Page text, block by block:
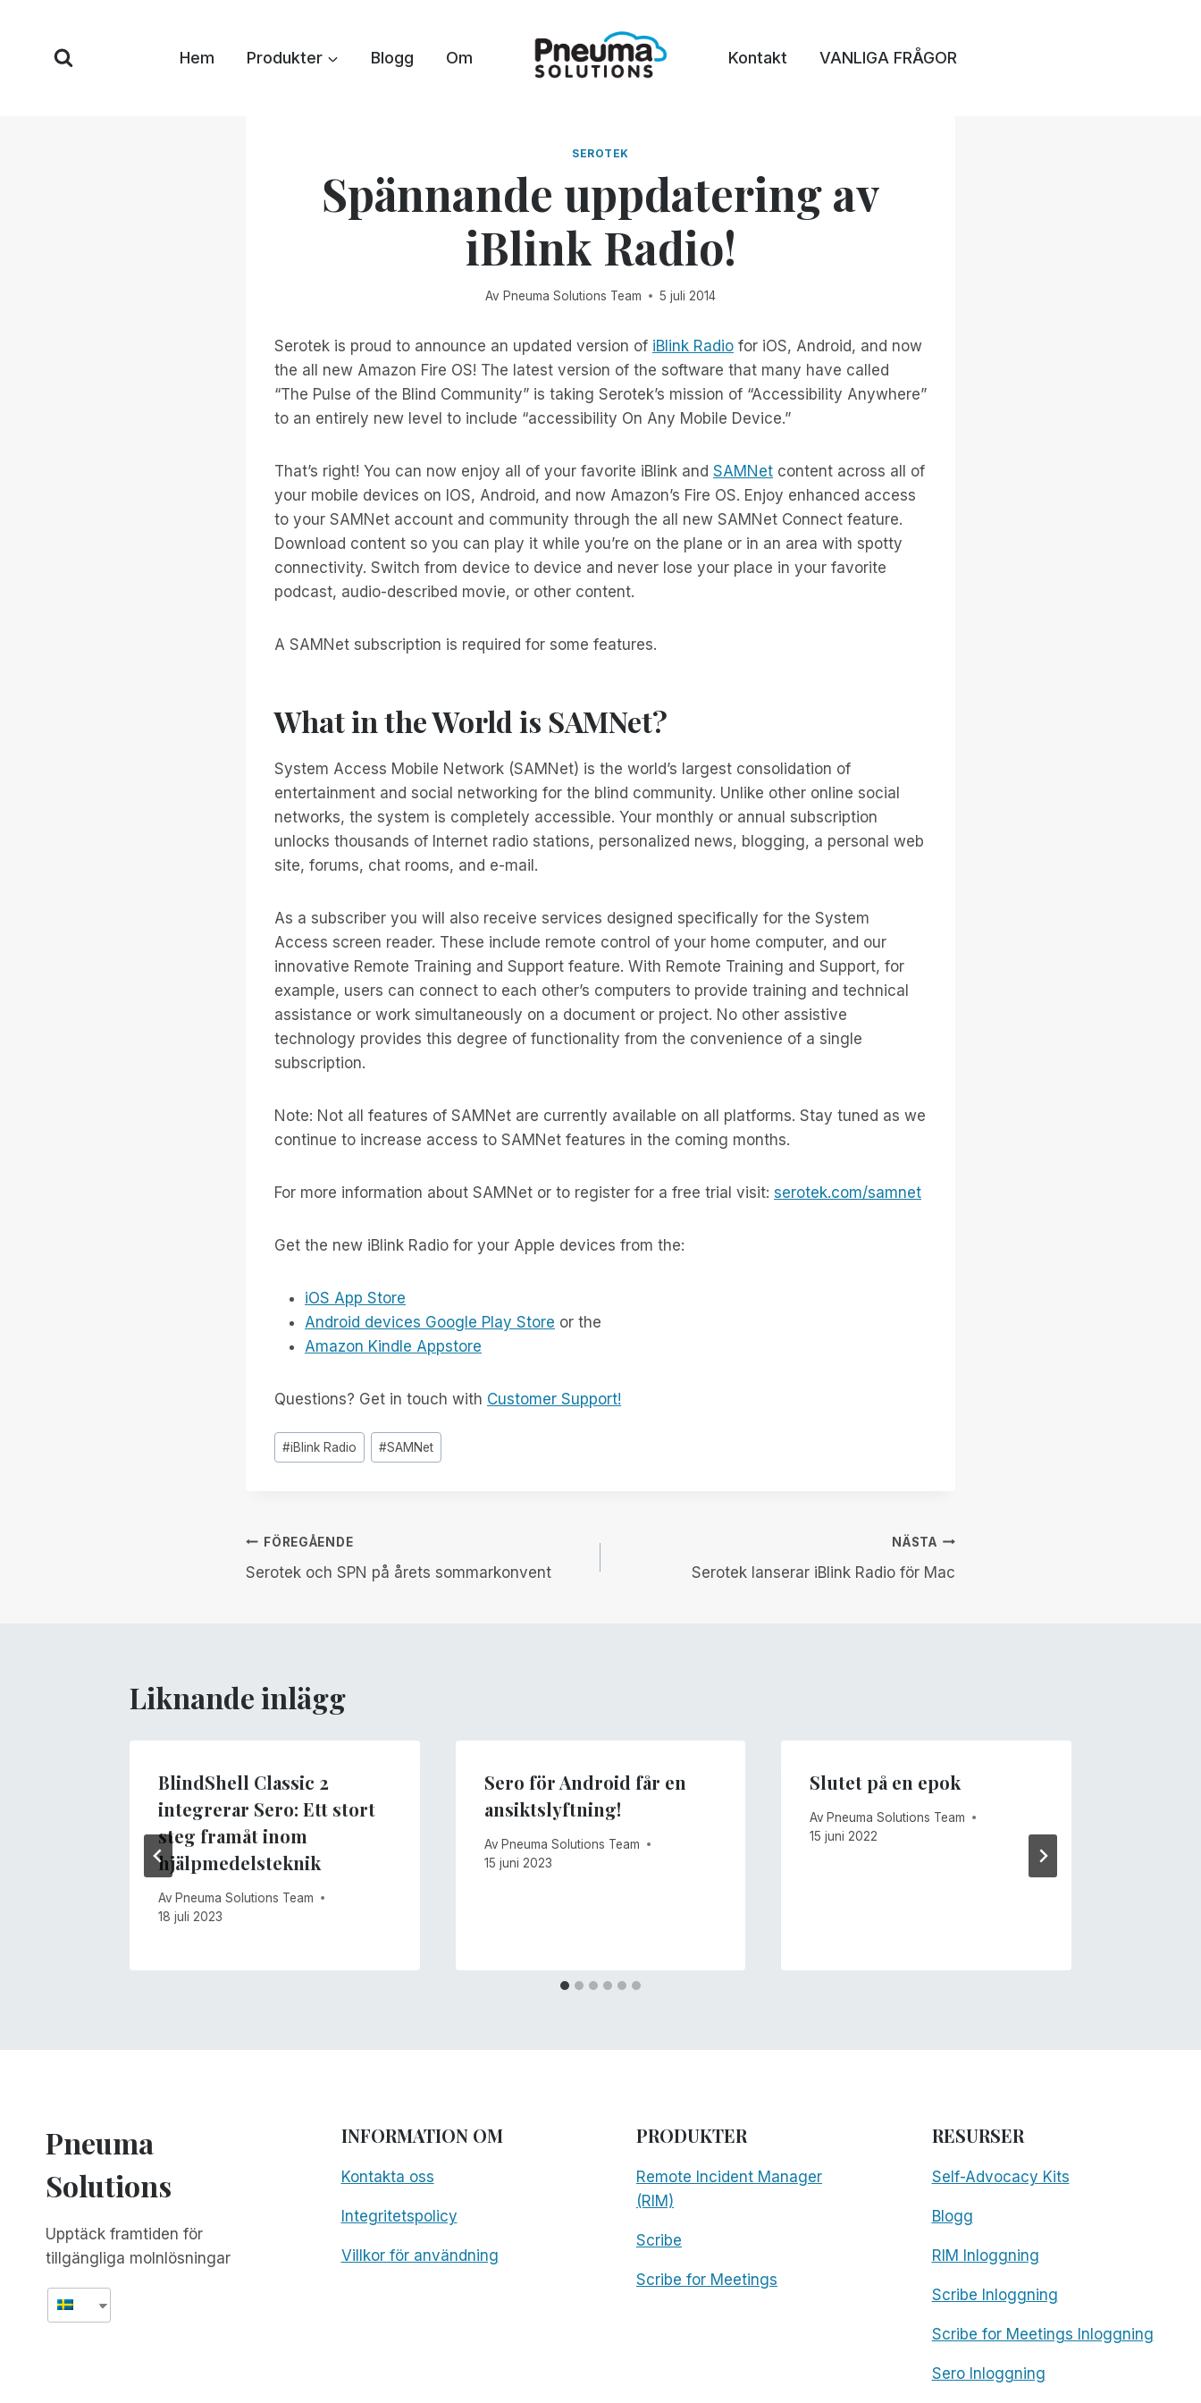
innehåll
Hem Produkter Blogg Om Kontakt VANLIGA FRÅGOR
SEROTEK
Spännande uppdatering av
iBlink Radio!
Av Pneuma Solutions Team 5 juli 2014
Serotek is proud to announce an updated version of iBlink Radio for iOS, Android, and now
the all new Amazon Fire OS! The latest version of the software that many have called
“The Pulse of the Blind Community” is taking Serotek’s mission of “Accessibility Anywhere”
to an entirely new level to include “accessibility On Any Mobile Device.”
That’s right! You can now enjoy all of your favorite iBlink and SAMNet content across all of
your mobile devices on IOS, Android, and now Amazon’s Fire OS. Enjoy enhanced access
to your SAMNet account and community through the all new SAMNet Connect feature.
Download content so you can play it while you’re on the plane or in an area with spotty
connectivity. Switch from device to device and never lose your place in your favorite
podcast, audio-described movie, or other content.
A SAMNet subscription is required for some features.
What in the World is SAMNet?
System Access Mobile Network (SAMNet) is the world’s largest consolidation of
entertainment and social networking for the blind community. Unlike other online social
networks, the system is completely accessible. Your monthly or annual subscription
unlocks thousands of Internet radio stations, personalized news, blogging, a personal web
site, forums, chat rooms, and e-mail.
As a subscriber you will also receive services designed specifically for the System
Access screen reader. These include remote control of your home computer, and our
innovative Remote Training and Support feature. With Remote Training and Support, for
example, users can connect to each other’s computers to provide training and technical
assistance or work simultaneously on a document or project. No other assistive
technology provides this degree of functionality from the convenience of a single
subscription.
Note: Not all features of SAMNet are currently available on all platforms. Stay tuned as we
continue to increase access to SAMNet features in the coming months.
For more information about SAMNet or to register for a free trial visit: serotek.com/samnet
Get the new iBlink Radio for your Apple devices from the:
iOS App Store
Android devices Google Play Store or the
Amazon Kindle Appstore
Questions? Get in touch with Customer Support!
Inlägg
Taggar:
#iBlink Radio #SAMNet
Inläggsnavigering
FÖREGÅENDE
Serotek och SPN på årets sommarkonvent
NÄSTA
Serotek lanserar iBlink Radio för Mac
Liknande inlägg
BlindShell Classic 2
integrerar Sero: Ett stort
steg framåt inom
hjälpmedelsteknik
Av Pneuma Solutions Team
18 juli 2023
Sero för Android får en
ansiktslyftning!
Av Pneuma Solutions Team
15 juni 2023
Slutet på en epok
Av Pneuma Solutions Team
15 juni 2022
Pneuma
Solutions
Upptäck framtiden för
tillgängliga molnlösningar
INFORMATION OM
Kontakta oss
Integritetspolicy
Villkor för användning
PRODUKTER
Remote Incident Manager
(RIM)
Scribe
Scribe for Meetings
RESURSER
Self-Advocacy Kits
Blogg
RIM Inloggning
Scribe Inloggning
Scribe for Meetings Inloggning
Sero Inloggning